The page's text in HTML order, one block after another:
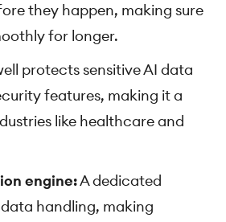
they happen, making sure
for longer.
protects sensitive AI data
features, making it a
like healthcare and
engine:A dedicated
handling, making